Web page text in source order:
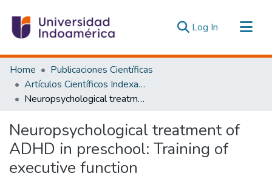
Log In (current)
Communities & Collections
All of DSpace
Statistics
Home
Publicaciones Científicas
Artículos Científicos Indexados
Neuropsychological treatment of ADHD in preschool: Training of executive function
Neuropsychological treatment of
ADHD in preschool: Training of
executive function